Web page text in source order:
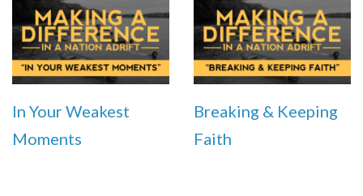
In Your Weakest
Moments
Breaking & Keeping
Faith